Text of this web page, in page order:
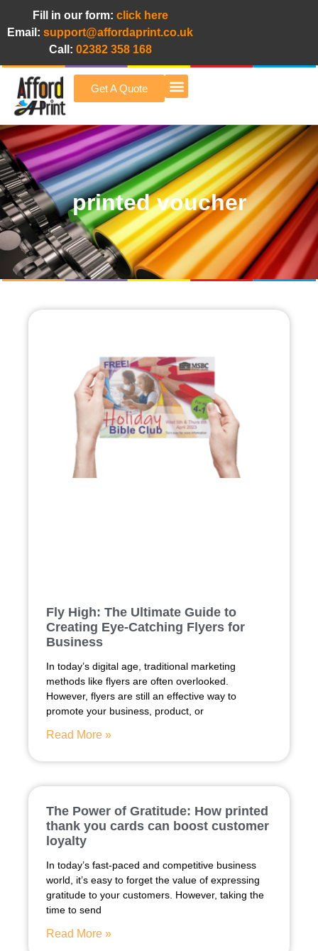
Fill in our form: click here
Email: support@affordaprint.co.uk
Call: 02382 358 168
Get A Quote
printed voucher
Fly High: The Ultimate Guide to
Creating Eye-Catching Flyers for
Business
In today’s digital age, traditional marketing
methods like flyers are often overlooked.
However, flyers are still an effective way to
promote your business, product, or
Read More »
The Power of Gratitude: How printed
thank you cards can boost customer
loyalty
In today’s fast-paced and competitive business
world, it’s easy to forget the value of expressing
gratitude to your customers. However, taking the
time to send
Read More »